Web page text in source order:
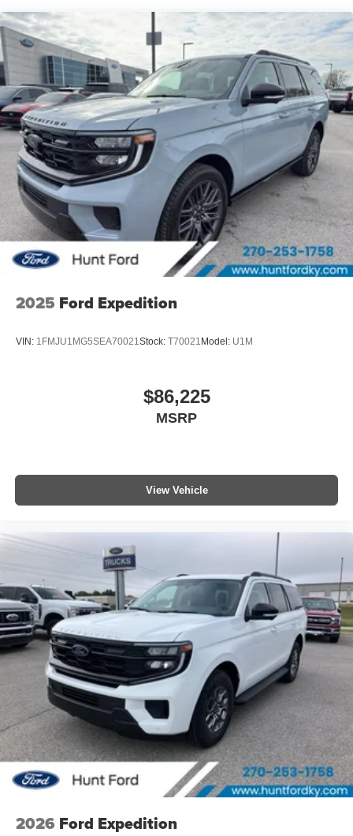
what's behind you with the back up camera on this Ford
Expedition. The Ford Expedition gleams with an elegant
silver clear coated finish. Maintaining a stable interior
temperature in this vehicle is easy with the climate control
system. A trailer braking system is already installed on this
Ford Expedition. This unit has a V6, 3.5L high output
engine. Load groceries and much more with ease into the
Ford Expedition thanks to the power liftgate.
2025 Ford Expedition
VIN: 1FMJU1MG5SEA70021Stock: T70021 Model: U1M
$86,225
MSRP
View Vehicle
2026 Ford Expedition